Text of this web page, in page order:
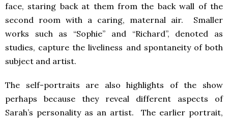
face, staring back at them from the back wall of the
second room with a caring, maternal air. Smaller
works such as “Sophie” and “Richard”, denoted as
studies, capture the liveliness and spontaneity of both
subject and artist.
The self-portraits are also highlights of the show
perhaps because they reveal different aspects of
Sarah’s personality as an artist. The earlier portrait,